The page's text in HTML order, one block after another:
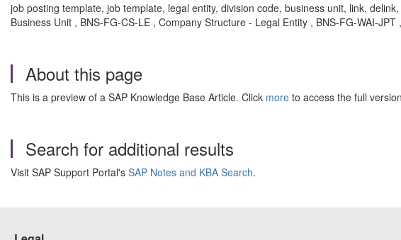
job posting template, job template, legal entity, division code, business unit, link,
Business Unit , BNS-FG-CS-LE , Company Structure - Legal Entity , BNS-FG-WAI-
About this page
This is a preview of a SAP Knowledge Base Article. Click more to access the full
Search for additional results
Visit SAP Support Portal's SAP Notes and KBA Search.